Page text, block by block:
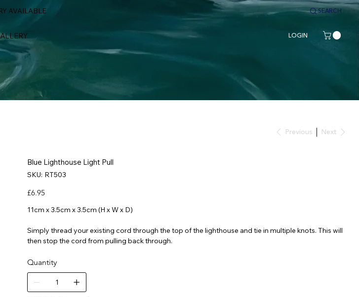
AVAILABLE SEARCH
LOGIN
Previous Next
Blue Lighthouse Light Pull
SKU: SKU
RT503
RT503
Price
£6.95
11cm x 3.5cm x 3.5cm (H x W x D)
Simply thread your existing cord through the top of the lighthouse and tie in multiple knots. This will
then stop the cord from pulling back through.
Quantity